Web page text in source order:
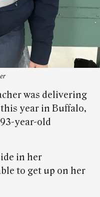
was delivering
year in Buffalo,
year-old
in her
to get up on her